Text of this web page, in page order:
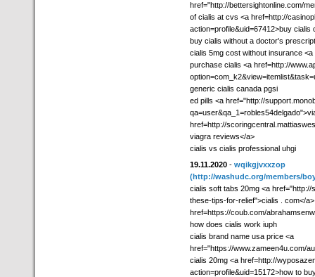
href="http://bettersightonline.com/
of cialis at cvs <a href=http://
action=profile&uid=67412>buy cialis
buy cialis without a doctor's
cialis 5mg cost without insurance
purchase cialis <a href=http://
generic cialis canada pgsi
ed pills <a href="http://
href=http://
viagra reviews</a>
cialis vs cialis professional uhgi
19.11.2020 - wqikgjvxxzop
(http://washudc.org/members/
cialis soft tabs 20mg <a
these-tips-for-relief">cialis . com</
href=https://coub.com/
how does cialis work iuph
cialis brand name usa price <a
href="https://www.zameen4u.com/
cialis 20mg <a href=http://
action=profile&uid=15172>how to